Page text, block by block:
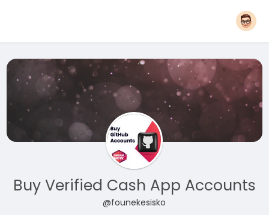
Buy Verified Cash App Accounts
@founekesisko